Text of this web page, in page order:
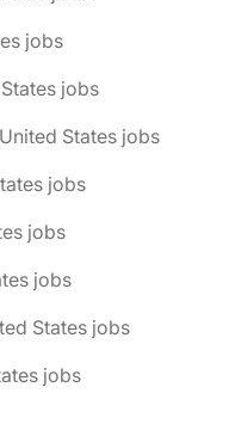
jobs
jobs
States jobs
jobs
jobs
jobs
States jobs
jobs